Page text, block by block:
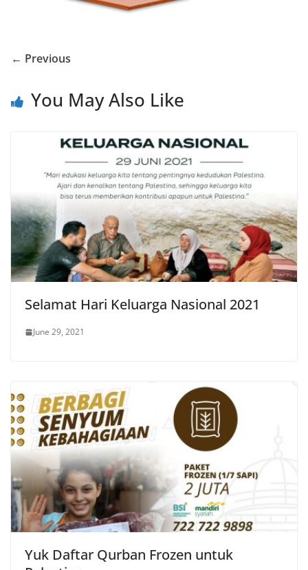
← Previous
You May Also Like
Selamat Hari Keluarga Nasional 2021
June 29, 2021
Yuk Daftar Qurban Frozen untuk